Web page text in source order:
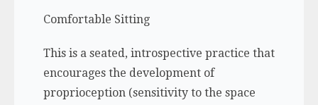
Comfortable Sitting
This is a seated, introspective practice that
encourages the development of
proprioception (sensitivity to the space